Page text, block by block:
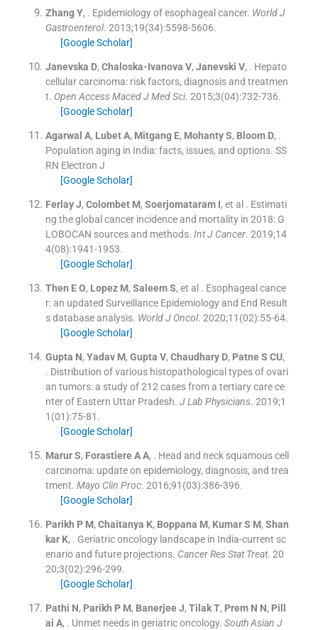
Zhang Y, . Epidemiology of esophageal cancer. World J
Gastroenterol. 2013;19(34):5598-5606.
[Google Scholar]
Janevska D, Chaloska-Ivanova V, Janevski V, . Hepato
cellular carcinoma: risk factors, diagnosis and treatmen
t. Open Access Maced J Med Sci. 2015;3(04):732-736.
[Google Scholar]
Agarwal A, Lubet A, Mitgang E, Mohanty S, Bloom D, .
Population aging in India: facts, issues, and options. SS
RN Electron J
[Google Scholar]
Ferlay J, Colombet M, Soerjomataram I, et al . Estimati
ng the global cancer incidence and mortality in 2018: G
LOBOCAN sources and methods. Int J Cancer. 2019;14
4(08):1941-1953.
[Google Scholar]
Then E O, Lopez M, Saleem S, et al . Esophageal cance
r: an updated Surveillance Epidemiology and End Result
s database analysis. World J Oncol. 2020;11 (02):55-64.
[Google Scholar]
Gupta N, Yadav M, Gupta V, Chaudhary D, Patne S CU,
. Distribution of various histopathological types of ovari
an tumors: a study of 212 cases from a tertiary care ce
nter of Eastern Uttar Pradesh. J Lab Physicians. 2019;1
1 (01):75-81 .
[Google Scholar]
Marur S, Forastiere A A, . Head and neck squamous cell
carcinoma: update on epidemiology, diagnosis, and trea
tment. Mayo Clin Proc. 2016;91 (03):386-396.
[Google Scholar]
Parikh P M, Chaitanya K, Boppana M, Kumar S M, Shan
kar K, . Geriatric oncology landscape in India-current sc
enario and future projections. Cancer Res Stat Treat. 20
20;3(02):296-299.
[Google Scholar]
Pathi N, Parikh P M, Banerjee J, Tilak T, Prem N N, Pill
ai A, . Unmet needs in geriatric oncology. South Asian J